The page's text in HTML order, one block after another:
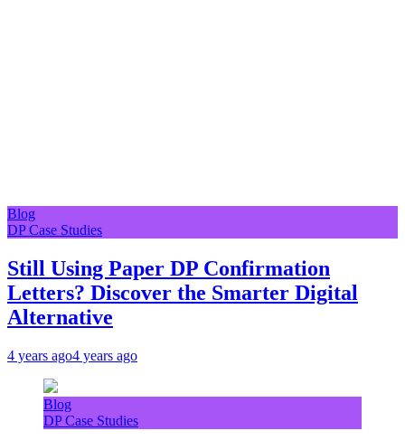
Blog
DP Case Studies
Still Using Paper DP Confirmation
Letters? Discover the Smarter Digital
Alternative
4 years ago4 years ago
Blog
DP Case Studies